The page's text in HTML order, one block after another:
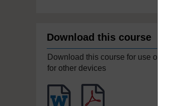
Download this course
Download this course for use offline or
for other devices